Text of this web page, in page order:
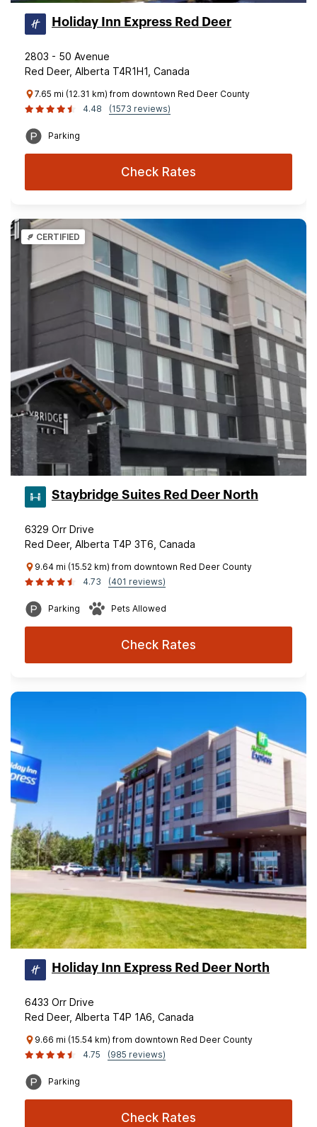
Holiday Inn Express Red Deer
2803 - 50 Avenue
Red Deer, Alberta T4R1H1, Canada
7.65 mi (12.31 km) from downtown Red Deer County
4.48
(1573 reviews)
Parking
Check Rates
CERTIFIED
Staybridge Suites Red Deer North
6329 Orr Drive
Red Deer, Alberta T4P 3T6, Canada
9.64 mi (15.52 km) from downtown Red Deer County
4.73
(401 reviews)
Parking Pets Allowed
Check Rates
Holiday Inn Express Red Deer North
6433 Orr Drive
Red Deer, Alberta T4P 1A6, Canada
9.66 mi (15.54 km) from downtown Red Deer County
4.75
(985 reviews)
Parking
Check Rates